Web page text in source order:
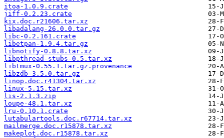
itoa-1.0.9.crate
jiff-0.2.23.crate
kix.doc.r21606.tar.xz
libadalang-26.0.0.tar.gz
libc-0.2.161.crate
libetpan-1.9.4.tar.gz
libnotify-0.8.8.tar.xz
libpthread-stubs-0.5.tar.xz
libtmux-0.55.1.tar.gz.provenance
libzdb-3.5.0.tar.gz
linop.doc.r41304.tar.xz
linux-5.15.tar.xz
lis-2.1.3.zip
loupe-48.1.tar.xz
lru-0.10.1.crate
lutabulartools.doc.r67714.tar.xz
mailmerge.doc.r15878.tar.xz
makeplot.doc.r15878.tar.xz